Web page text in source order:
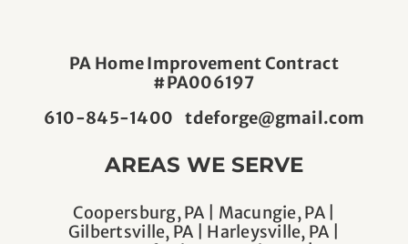
PA Home Improvement Contract
#PA006197
610-845-1400
tdeforge@gmail.com
AREAS WE SERVE
Coopersburg, PA | Macungie, PA |
Gilbertsville, PA | Harleysville, PA |